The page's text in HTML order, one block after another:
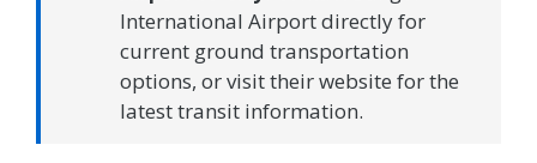
International Airport directly for
current ground transportation
options, or visit their website for the
latest transit information.